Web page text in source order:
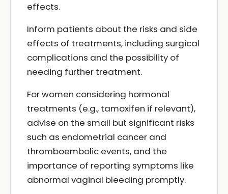
effects.
Inform patients about the risks and side
effects of treatments, including surgical
complications and the possibility of
needing further treatment.
For women considering hormonal
treatments (e.g., tamoxifen if relevant),
advise on the small but significant risks
such as endometrial cancer and
thromboembolic events, and the
importance of reporting symptoms like
abnormal vaginal bleeding promptly.